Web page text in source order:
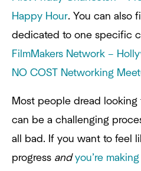
Happy Hour. You can also
dedicated to one specific
FilmMakers Network –
NO COST Networking
Most people dread
can be a challenging
all bad. If you want to feel
progress andyou’re